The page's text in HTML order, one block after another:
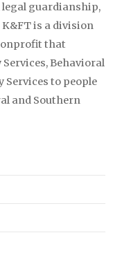
guardianship,
is a division
that
Behavioral
Services to people
and Southern